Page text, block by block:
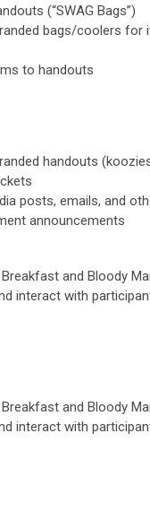
(“SWAG Bags”)
bags/coolers for
to handouts
handouts
posts, emails, and
announcements
and Bloody
interact with
and Bloody
interact with